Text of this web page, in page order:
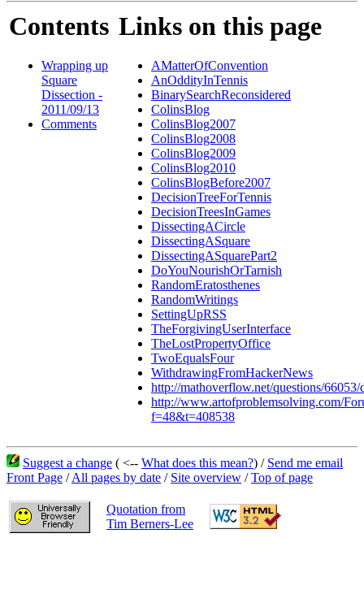
Contents
Wrapping up
Square
Dissection -
2011/09/13
Comments
Links on this page
AMatterOfConvention
AnOddityInTennis
BinarySearchReconsidered
ColinsBlog
ColinsBlog2007
ColinsBlog2008
ColinsBlog2009
ColinsBlog2010
ColinsBlogBefore2007
DecisionTreeForTennis
DecisionTreesInGames
DissectingACircle
DissectingASquare
DissectingASquarePart2
DoYouNourishOrTarnish
RandomEratosthenes
RandomWritings
SettingUpRSS
TheForgivingUserInterface
TheLostPropertyOffice
TwoEqualsFour
WithdrawingFromHackerNews
http://mathoverflow.net/questions/66053/
http://www.artofproblemsolving.com/
f=48&t=408538
Suggest a change ( <-- What does this mean?) / Send me email
Front Page /All pages by date / Site overview /Top of page
Quotation from
Tim Berners-Lee